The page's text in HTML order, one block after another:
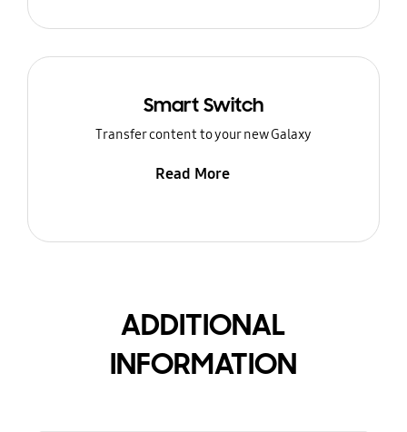
Smart Switch
Transfer content to your new Galaxy
Read More
ADDITIONAL
INFORMATION